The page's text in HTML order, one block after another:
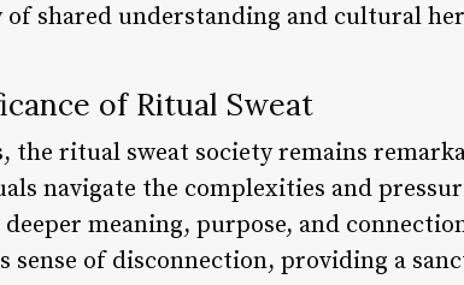
shared understanding and cultural
of Ritual Sweat
the ritual sweat society remains
navigate the complexities and
meaning, purpose, and
of disconnection, providing a